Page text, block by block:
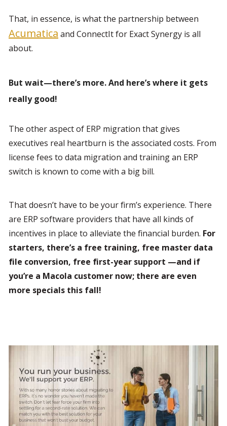
That, in essence, is what the partnership between
Acumatica and ConnectIt for Exact Synergy is all
about.
But wait—there’s more. And here’s where it gets
really good!
The other aspect of ERP migration that gives
executives real heartburn is the associated costs. From
license fees to data migration and training an ERP
switch is known to come with a big bill.
That doesn’t have to be your firm’s experience. There
are ERP software providers that have all kinds of
incentives in place to alleviate the financial burden. For
starters, there’s a free training, free master data
file conversion, free first-year support —and if
you’re a Macola customer now; there are even
more specials this fall!